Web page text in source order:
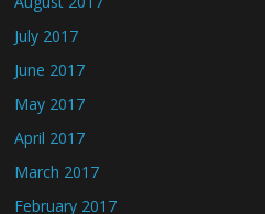
July 2017
June 2017
May 2017
April 2017
March 2017
February 2017